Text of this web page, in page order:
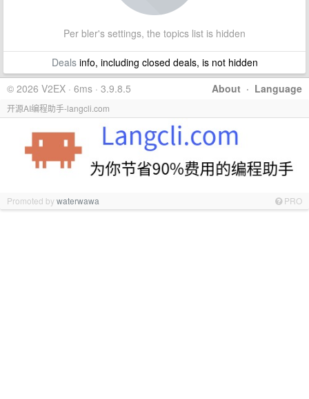
Per bler's settings, the topics list is hidden
Dealsinfo, including closed deals, is not hidden
About · Language
© 2026 V2EX · 6ms · 3.9.8.5
开源AI编程助手-langcli.com
Promoted bywaterwawa PRO